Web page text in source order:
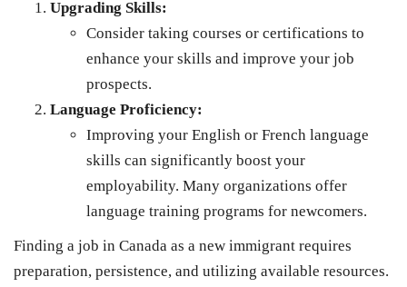
Upgrading Skills:
Consider taking courses or certifications to
enhance your skills and improve your job
prospects.
Language Proficiency:
Improving your English or French language
skills can significantly boost your
employability. Many organizations offer
language training programs for newcomers.
Finding a job in Canada as a new immigrant requires
preparation, persistence, and utilizing available resources.